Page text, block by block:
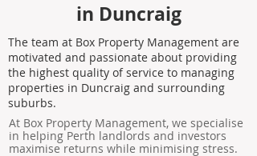
in Duncraig
The team at Box Property Management are
motivated and passionate about providing
the highest quality of service to managing
properties in Duncraig and surrounding
suburbs.
At Box Property Management, we specialise
in helping Perth landlords and investors
maximise returns while minimising stress.